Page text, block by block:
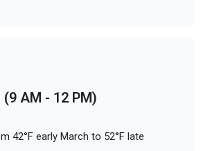
AM - 12 PM)
42°F early March to 52°F late